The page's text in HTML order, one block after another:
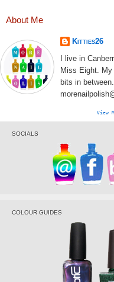
About Me
Kitties26
I live in
Miss Eight.
bits in
View
SOCIALS
COLOUR GUIDES